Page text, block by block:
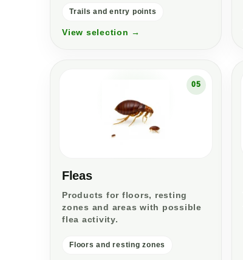
Trails and entry points
View selection →
05
Fleas
Products for floors, resting
zones and areas with possible
flea activity.
Floors and resting zones